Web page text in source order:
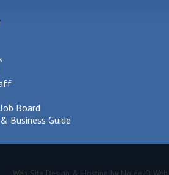
Board
Business Guide